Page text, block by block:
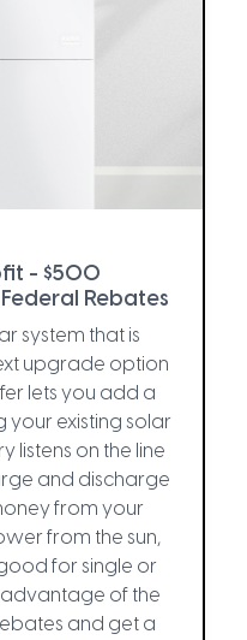
- $500
Rebates
system that is
upgrade option
lets you add a
your existing solar
listens on the line
and discharge
from your
from the sun,
for single or
advantage of the
and get a